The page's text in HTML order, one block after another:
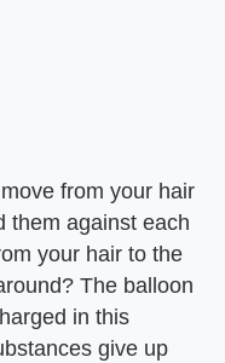
from your hair
them against each
your hair to the
The balloon
in this
give up